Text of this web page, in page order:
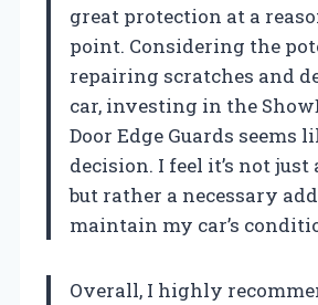
great protection at a
point. Considering the
repairing scratches and
car, investing in the
Door Edge Guards seems
decision. I feel it’s not just
but rather a necessary
maintain my car’s
Overall, I highly